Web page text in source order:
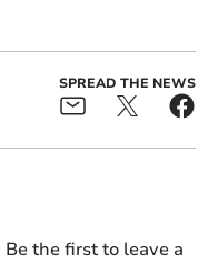
SPREAD THE NEWS
the first to leave a